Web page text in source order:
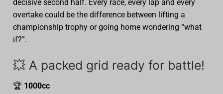
decisive second half. Every race, every lap and every
overtake could be the difference between lifting a
championship trophy or going home wondering “what
if?”.
💥 A packed grid ready for battle!
🏆 1000cc